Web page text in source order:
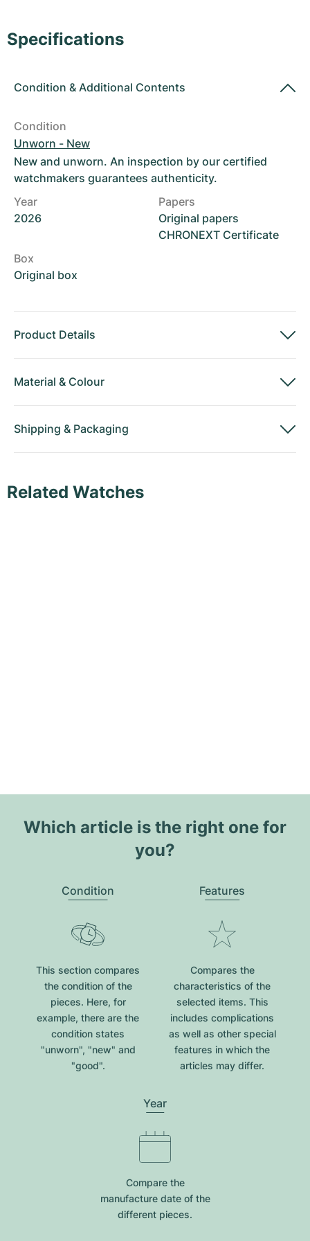
Specifications
Condition & Additional Contents
Condition
Unworn - New
New and unworn. An inspection by our certified
watchmakers guarantees authenticity.
Year
2026
Papers
Original papers
CHRONEXT Certificate
Box
Original box
Product Details
Material & Colour
Shipping & Packaging
Related Watches
Which article is the right one for
you?
Condition
This section compares
the condition of the
pieces. Here, for
example, there are the
condition states
"unworn", "new" and
"good".
Features
Compares the
characteristics of the
selected items. This
includes complications
as well as other special
features in which the
articles may differ.
Year
Compare the
manufacture date of the
different pieces.